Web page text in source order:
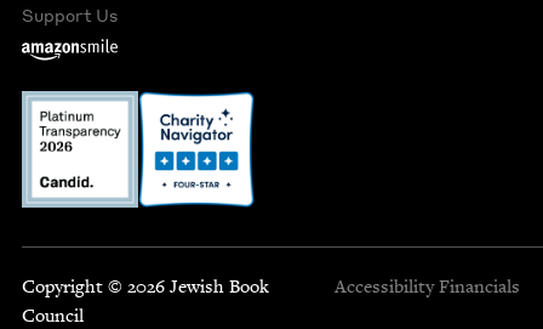
Support Us
Copyright © 2026 Jewish Book
Council
Accessibility Financials